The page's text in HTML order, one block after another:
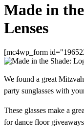
Made in
Lenses
[mc4wp_form
We found a great
party sunglasses with
These glasses make a
for dance floor